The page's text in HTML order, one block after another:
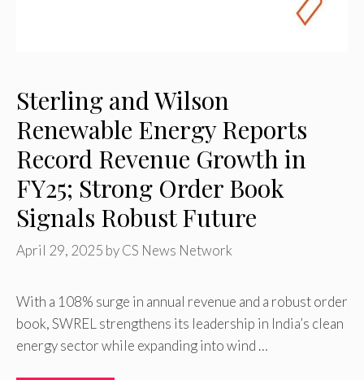
Sterling and Wilson
Renewable Energy Reports
Record Revenue Growth in
FY25; Strong Order Book
Signals Robust Future
April 29, 2025 byCS News Network
With a 108% surge in annual revenue and a robust order
book, SWREL strengthens its leadership in India’s clean
energy sector while expanding into wind …